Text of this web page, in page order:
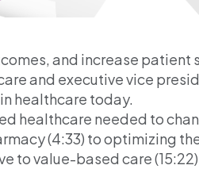
and increase
and executive vice
healthcare today.
healthcare needed to
(4:33) to optimizing
to value-based care